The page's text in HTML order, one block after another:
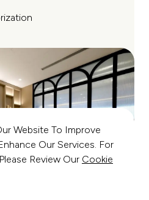
Website To Improve
Our Services. For
Review Our Cookie